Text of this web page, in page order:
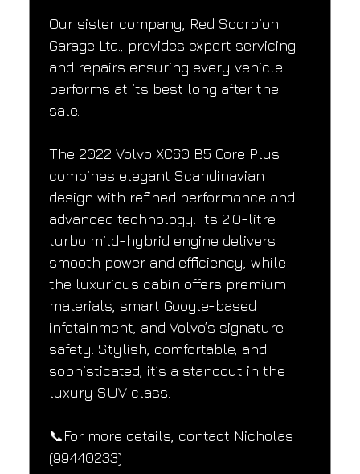
Our sister company, Red Scorpion
Garage Ltd., provides expert servicing
and repairs ensuring every vehicle
performs at its best long after the
sale.
The 2022 Volvo XC60 B5 Core Plus
combines elegant Scandinavian
design with refined performance and
advanced technology. Its 2.0-litre
turbo mild-hybrid engine delivers
smooth power and efficiency, while
the luxurious cabin offers premium
materials, smart Google-based
infotainment, and Volvo’s signature
safety. Stylish, comfortable, and
sophisticated, it’s a standout in the
luxury SUV class.
📞For more details, contact Nicholas
(99440233)